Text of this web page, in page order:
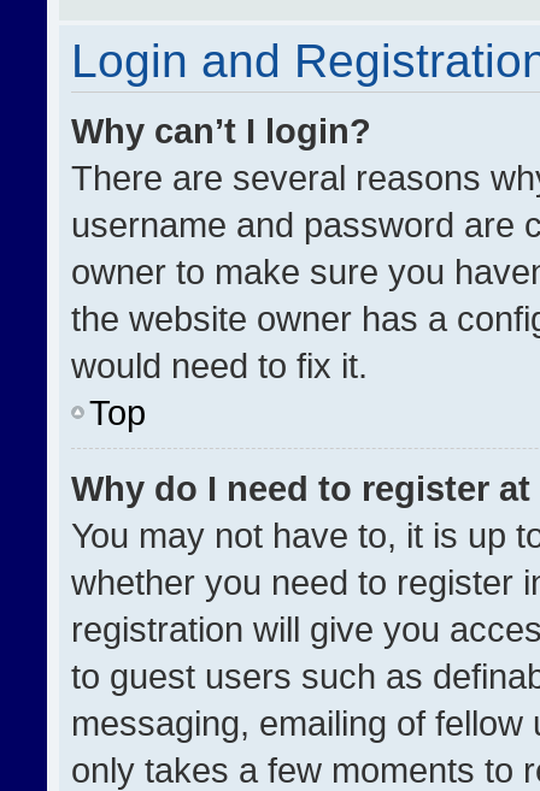
Login and
Why can’t I login?
There are several reasons
username and password are
owner to make sure you
the website owner has a
would need to fix it.
Top
Why do I need to register at
You may not have to, it is up
whether you need to register
registration will give you
to guest users such as
messaging, emailing of
only takes a few moments to